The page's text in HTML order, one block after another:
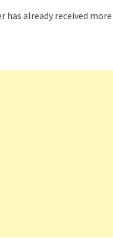
already received more